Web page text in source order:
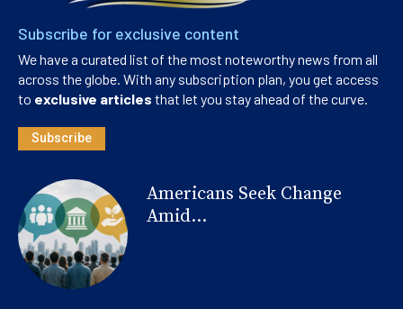
Subscribe for exclusive content
We have a curated list of the most noteworthy news from all
across the globe. With any subscription plan, you get access
to exclusive articles that let you stay ahead of the curve.
Subscribe
Americans Seek Change
Amid...